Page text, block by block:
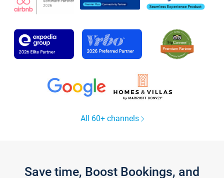
All 60+ channels
Save time, Boost Bookings, and